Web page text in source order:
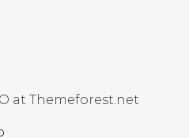
at Themeforest.net